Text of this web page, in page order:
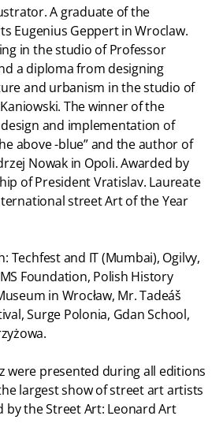
A graduate of the
Eugenius Geppert in Wroclaw.
in the studio of Professor
a diploma from designing
and urbanism in the studio of
The winner of the
and implementation of
above -blue” and the author of
Nowak in Opoli. Awarded by
of President Vratislav. Laureate
street Art of the Year
Techfest and IT (Mumbai), Ogilvy,
Foundation, Polish History
in Wrocław, Mr. Tadeáš
Surge Polonia, Gdan School,
were presented during all editions
largest show of street art artists
by the Street Art: Leonard Art